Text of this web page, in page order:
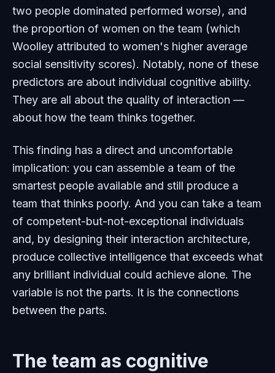
two people dominated performed worse), and
the proportion of women on the team (which
Woolley attributed to women's higher average
social sensitivity scores). Notably, none of these
predictors are about individual cognitive ability.
They are all about the quality of interaction —
about how the team thinks together.
This finding has a direct and uncomfortable
implication: you can assemble a team of the
smartest people available and still produce a
team that thinks poorly. And you can take a team
of competent-but-not-exceptional individuals
and, by designing their interaction architecture,
produce collective intelligence that exceeds what
any brilliant individual could achieve alone. The
variable is not the parts. It is the connections
between the parts.
The team as cognitive